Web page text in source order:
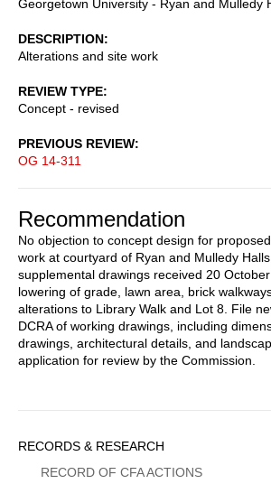
Georgetown University - Ryan and Mulledy
DESCRIPTION
Alterations and site work
REVIEW TYPE
Concept - revised
PREVIOUS REVIEW
OG 14-311
Recommendation
No objection to concept design for
work at courtyard of Ryan and Mulledy
supplemental drawings received 20
lowering of grade, lawn area, brick
alterations to Library Walk and Lot 8. File
DCRA of working drawings, including
drawings, architectural details, and
application for review by the Commission.
Sidebar
Menu
RECORDS & RESEARCH
RECORD OF CFA ACTIONS